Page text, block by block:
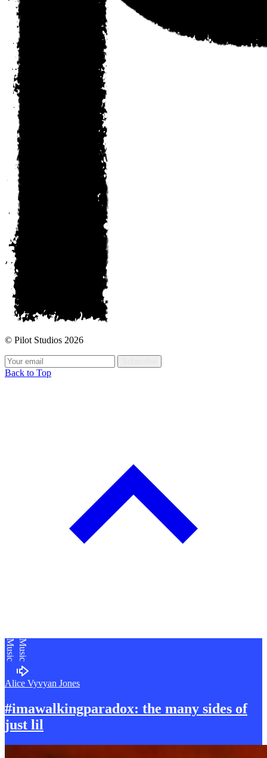
© Pilot Studios 2026
Back to Top
Music
Music
Alice Vyvyan Jones
#imawalkingparadox: the many sides of
just lil